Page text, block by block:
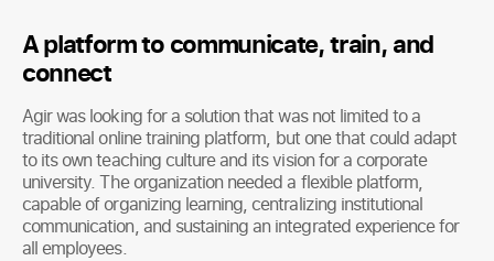
A platform to communicate, train, and
connect
Agir was looking for a solution that was not limited to a
traditional online training platform, but one that could adapt
to its own teaching culture and its vision for a corporate
university. The organization needed a flexible platform,
capable of organizing learning, centralizing institutional
communication, and sustaining an integrated experience for
all employees.